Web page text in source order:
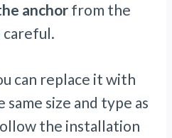
anchor from the
careful.
can replace it with
size and type as
the installation